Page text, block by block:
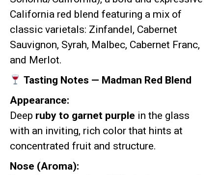
California red blend featuring a mix of
classic varietals: Zinfandel, Cabernet
Sauvignon, Syrah, Malbec, Cabernet Franc,
and Merlot.
Tasting Notes — Madman Red Blend
Appearance:
Deep ruby to garnet purple in the glass
with an inviting, rich color that hints at
concentrated fruit and structure.
Nose (Aroma):